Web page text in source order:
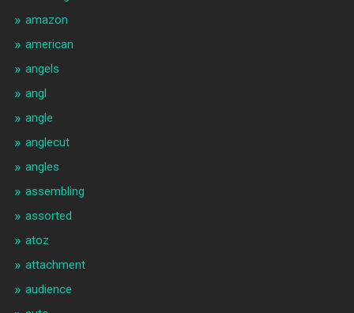
amazon
american
angels
angl
angle
anglecut
angles
assembling
assorted
atoz
attachment
audience